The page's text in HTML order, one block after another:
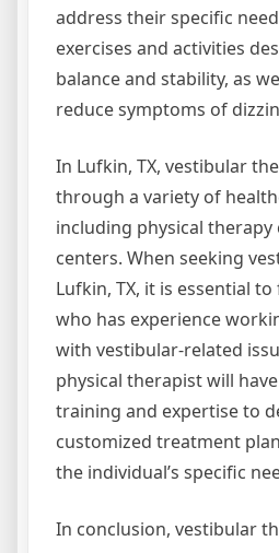
address their specific
exercises and activities
balance and stability, as
reduce symptoms of
In Lufkin, TX, vestibular
through a variety of
including physical therapy
centers. When seeking
Lufkin, TX, it is essential
who has experience
with vestibular-related
physical therapist will
training and expertise to
customized treatment
the individual’s specific
In conclusion, vestibular